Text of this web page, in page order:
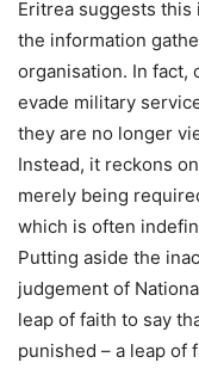
Eritrea suggests this
the information
organisation. In fact,
evade military
they are no longer
Instead, it reckons
merely being
which is often
Putting aside the
judgement of
leap of faith to say
punished – a leap